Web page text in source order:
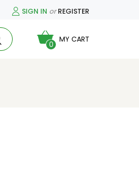
SIGN IN orREGISTER
0
MY CART